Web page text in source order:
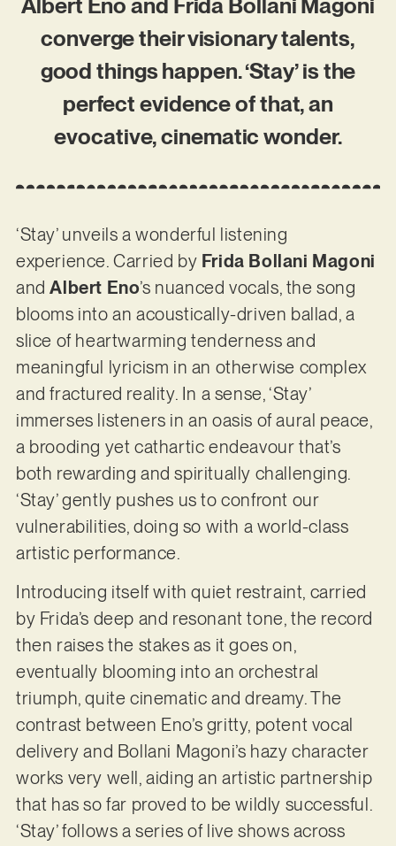
Albert Eno and Frida Bollani Magoni
converge their visionary talents,
good things happen. ‘Stay’ is the
perfect evidence of that, an
evocative, cinematic wonder.
‘Stay’ unveils a wonderful listening
experience. Carried by Frida Bollani Magoni
andAlbert Eno’s nuanced vocals, the song
blooms into an acoustically-driven ballad, a
slice of heartwarming tenderness and
meaningful lyricism in an otherwise complex
and fractured reality. In a sense, ‘Stay’
immerses listeners in an oasis of aural peace,
a brooding yet cathartic endeavour that’s
both rewarding and spiritually challenging.
‘Stay’ gently pushes us to confront our
vulnerabilities, doing so with a world-class
artistic performance.
Introducing itself with quiet restraint, carried
by Frida’s deep and resonant tone, the record
then raises the stakes as it goes on,
eventually blooming into an orchestral
triumph, quite cinematic and dreamy. The
contrast between Eno’s gritty, potent vocal
delivery and Bollani Magoni’s hazy character
works very well, aiding an artistic partnership
that has so far proved to be wildly successful.
‘Stay’ follows a series of live shows across